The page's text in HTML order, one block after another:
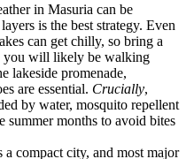
in Masuria can be
is the best strategy. Even
can get chilly, so bring a
you will likely be walking
lakeside promenade,
are essential. Crucially,
by water, mosquito repellent
summer months to avoid bites
a compact city, and most major